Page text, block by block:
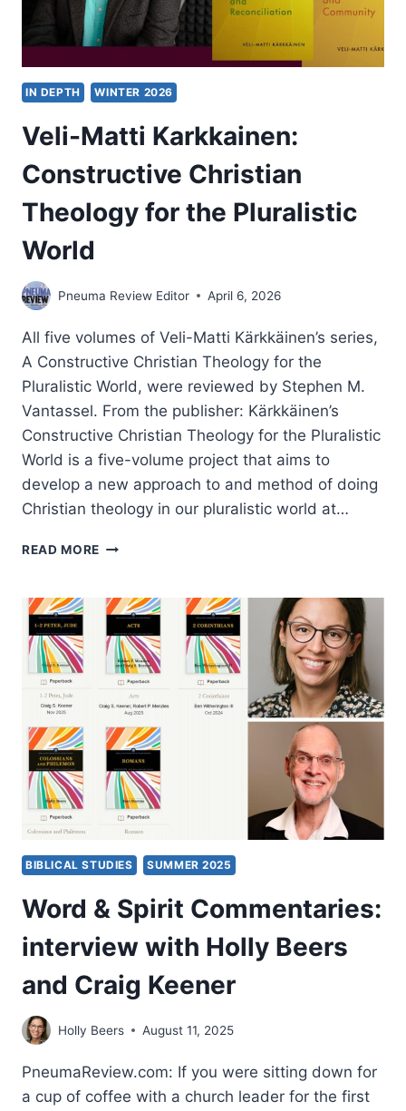
IN DEPTH WINTER 2026
Veli-Matti Karkkainen:
Constructive Christian
Theology for the Pluralistic
World
Pneuma Review Editor April 6, 2026
All five volumes of Veli-Matti Kärkkäinen’s series,
A Constructive Christian Theology for the
Pluralistic World, were reviewed by Stephen M.
Vantassel. From the publisher: Kärkkäinen’s
Constructive Christian Theology for the Pluralistic
World is a five-volume project that aims to
develop a new approach to and method of doing
Christian theology in our pluralistic world at…
READ MORE VELI-
CONSTRUCTIVE
CHRISTIAN
THEOLOGY
FOR
THE
PLURALISTIC
WORLD
BIBLICAL STUDIES SUMMER 2025
Word & Spirit Commentaries:
interview with Holly Beers
and Craig Keener
Holly Beers August 11, 2025
PneumaReview.com: If you were sitting down for
a cup of coffee with a church leader for the first